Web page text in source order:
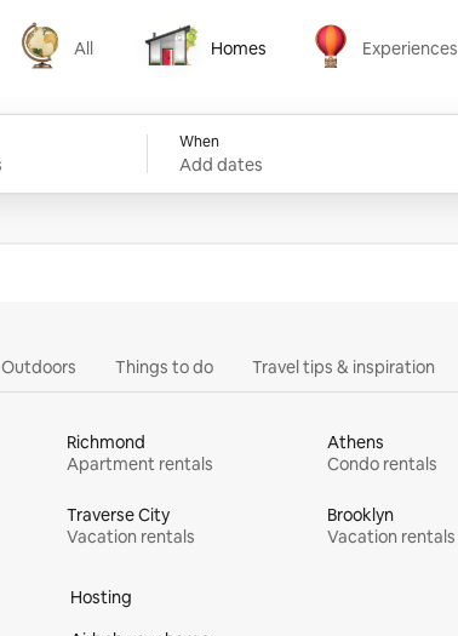
All
All
Homes
Homes
Experiences
Experiences
When
Add dates
Outdoors Things to do Travel tips & inspiration
Richmond
Apartment rentals
Athens
Condo rentals
Traverse City
Vacation rentals
Brooklyn
Vacation rentals
Hosting